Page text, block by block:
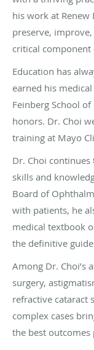
his work at Renew
preserve,
critical
Education has
earned his
Feinberg School
honors. Dr. Choi
training at Mayo
Dr. Choi
skills and
Board of
with patients, he
medical textbook
the definitive
Among Dr. Choi’s
surgery,
refractive cataract
complex cases
the best outcomes